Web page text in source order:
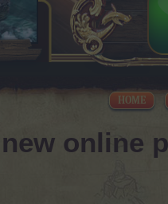
HOME
online